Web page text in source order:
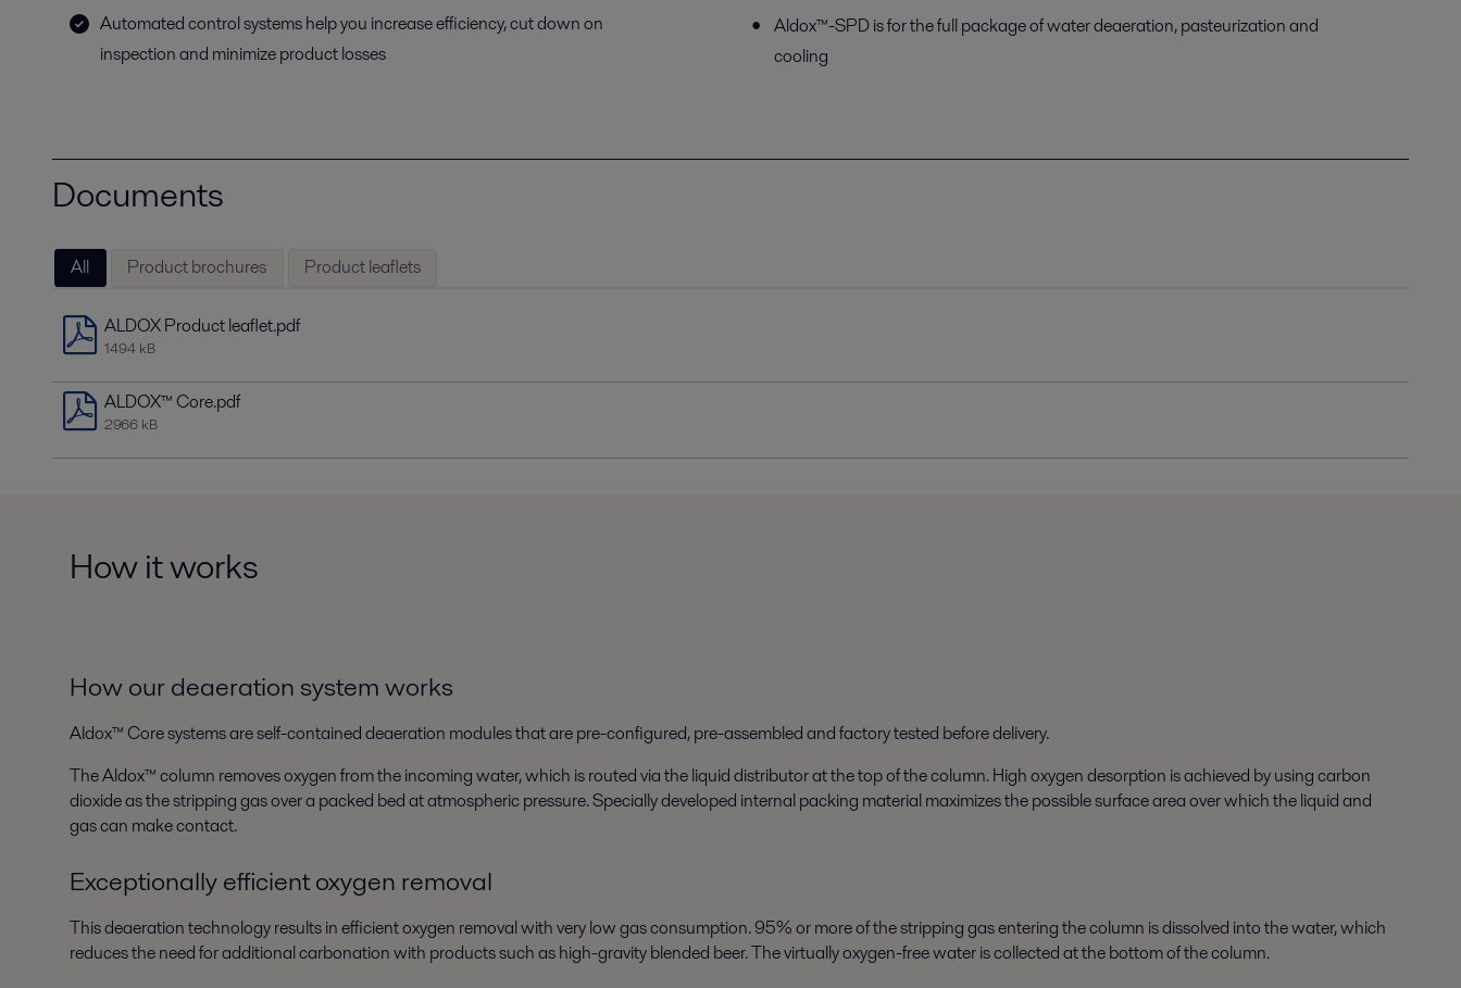
Automated control systems help you increase efficiency, cut down on
inspection and minimize product losses
Aldox™-SPD is for the full package of water deaeration, pasteurization and
cooling
Documents
All Product brochures Product leaflets
ALDOX Product leaflet.pdf
1494 kB
ALDOX™ Core.pdf
2966 kB
How it works
How our deaeration system works
Aldox™ Core systems are self-contained deaeration modules that are pre-configured, pre-assembled and factory tested before delivery.
The Aldox™ column removes oxygen from the incoming water, which is routed via the liquid distributor at the top of the column. High oxygen desorption is achieved by using carbon
dioxide as the stripping gas over a packed bed at atmospheric pressure. Specially developed internal packing material maximizes the possible surface area over which the liquid and
gas can make contact.
Exceptionally efficient oxygen removal
This deaeration technology results in efficient oxygen removal with very low gas consumption. 95% or more of the stripping gas entering the column is dissolved into the water, which
reduces the need for additional carbonation with products such as high-gravity blended beer. The virtually oxygen-free water is collected at the bottom of the column.